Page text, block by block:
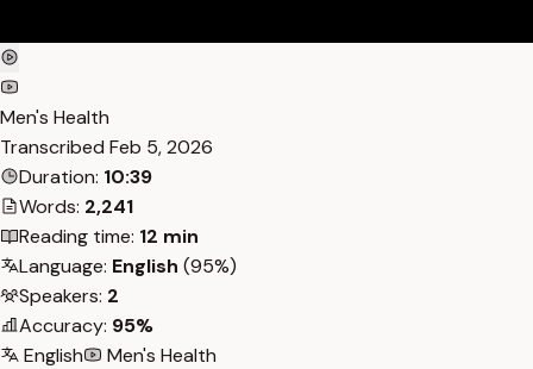
Men's Health
Transcribed Feb 5, 2026
Duration: 10:39
Words: 2,241
Reading time: 12 min
Language: English (95%)
Speakers: 2
Accuracy: 95%
English
Men's Health